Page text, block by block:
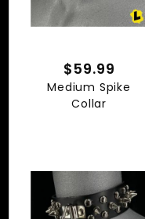
$59.99
Medium Spike
Collar